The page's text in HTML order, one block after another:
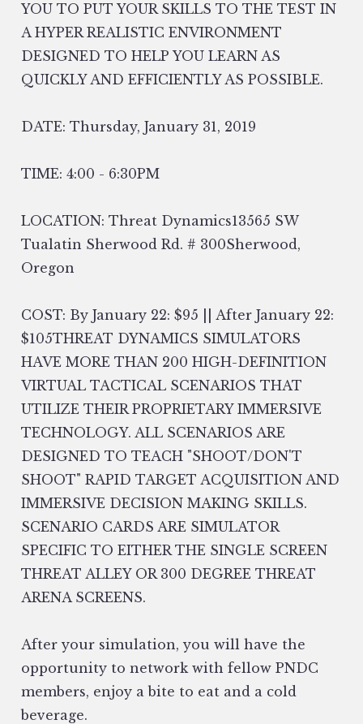
YOU TO PUT YOUR SKILLS TO THE TEST IN
A HYPER REALISTIC ENVIRONMENT
DESIGNED TO HELP YOU LEARN AS
QUICKLY AND EFFICIENTLY AS POSSIBLE.
DATE: Thursday, January 31, 2019
TIME: 4:00 - 6:30PM
LOCATION: Threat Dynamics13565 SW
Tualatin Sherwood Rd. # 300Sherwood,
Oregon
COST: By January 22: $95 || After January 22:
$105THREAT DYNAMICS SIMULATORS
HAVE MORE THAN 200 HIGH-DEFINITION
VIRTUAL TACTICAL SCENARIOS THAT
UTILIZE THEIR PROPRIETARY IMMERSIVE
TECHNOLOGY. ALL SCENARIOS ARE
DESIGNED TO TEACH "SHOOT/DON'T
SHOOT" RAPID TARGET ACQUISITION AND
IMMERSIVE DECISION MAKING SKILLS.
SCENARIO CARDS ARE SIMULATOR
SPECIFIC TO EITHER THE SINGLE SCREEN
THREAT ALLEY OR 300 DEGREE THREAT
ARENA SCREENS.
After your simulation, you will have the
opportunity to network with fellow PNDC
members, enjoy a bite to eat and a cold
beverage.